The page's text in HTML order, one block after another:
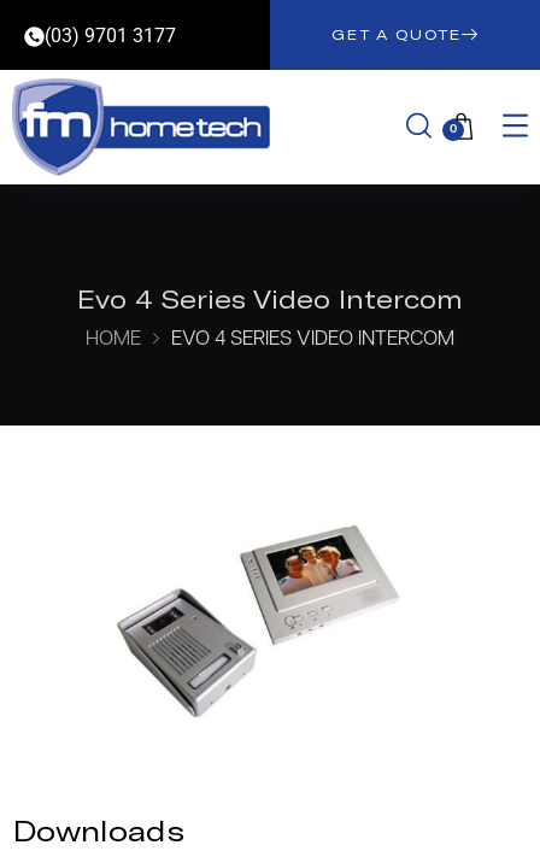
(03) 9701 3177 GET A QUOTE
0
Evo 4 Series Video Intercom
HOME EVO 4 SERIES VIDEO INTERCOM
Downloads